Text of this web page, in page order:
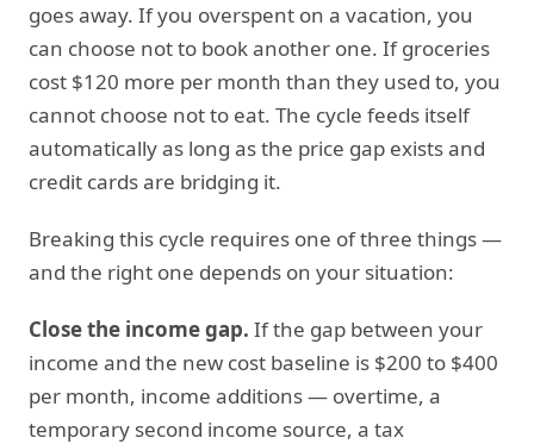
goes away. If you overspent on a vacation, you
can choose not to book another one. If groceries
cost $120 more per month than they used to, you
cannot choose not to eat. The cycle feeds itself
automatically as long as the price gap exists and
credit cards are bridging it.
Breaking this cycle requires one of three things —
and the right one depends on your situation:
Close the income gap. If the gap between your
income and the new cost baseline is $200 to $400
per month, income additions — overtime, a
temporary second income source, a tax